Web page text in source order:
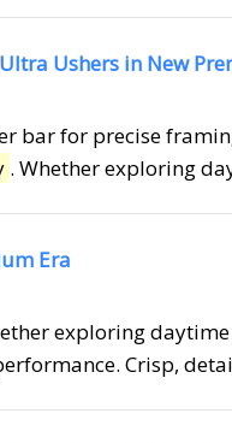
Ushers in New
bar for precise
. Whether exploring
Era
exploring
Crisp,